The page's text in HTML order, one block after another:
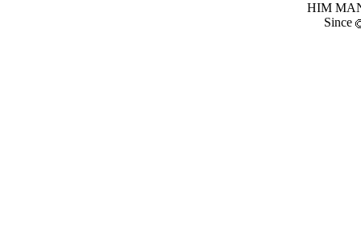
HIM
Since